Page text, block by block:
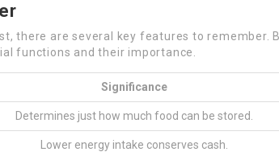
there are several key features to remember.
functions and their importance.
Significance
Determines just how much food can be stored.
Lower energy intake conserves cash.